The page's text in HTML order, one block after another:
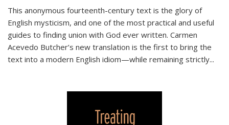
This anonymous fourteenth-century text is the glory of
English mysticism, and one of the most practical and useful
guides to finding union with God ever written. Carmen
Acevedo Butcher’s new translation is the first to bring the
text into a modern English idiom—while remaining strictly...